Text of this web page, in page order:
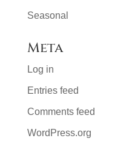
Seasonal
Meta
Log in
Entries feed
Comments feed
WordPress.org